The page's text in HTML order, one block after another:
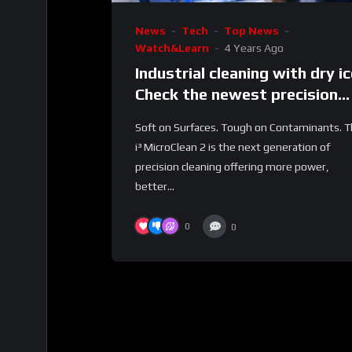
News Tech
Top News
Watch&Learn
4 Years Ago
Industrial cleaning with dry
Check the newest precision
Jet.
Soft on Surfaces. Tough on Contaminants.
i³ MicroClean 2 is the next generation of
precision cleaning offering more power,
better...
0 0